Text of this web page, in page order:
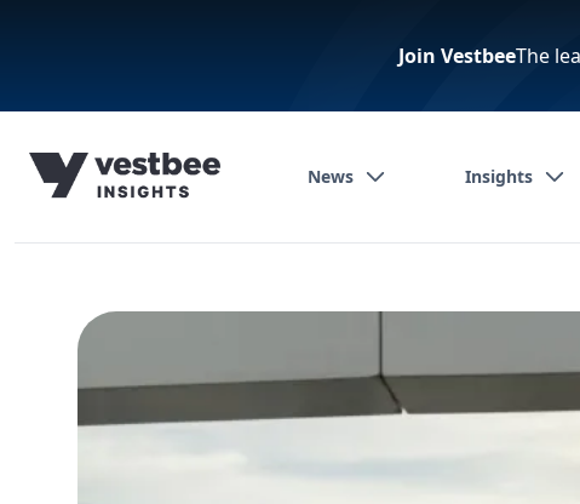
Join VestbeeThe
News Insights